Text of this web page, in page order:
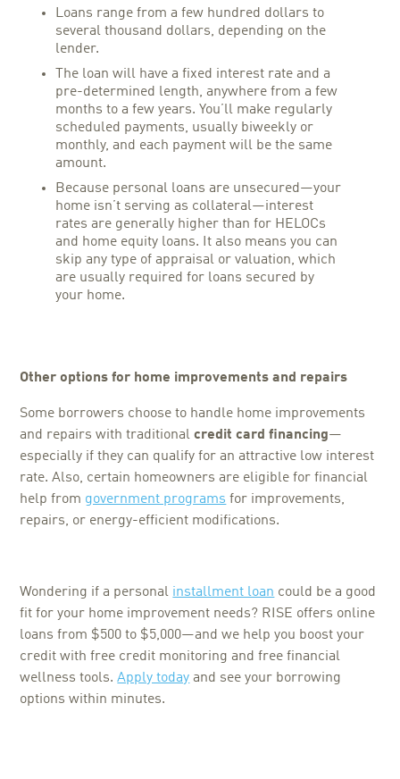
Loans range from a few hundred dollars to
several thousand dollars, depending on the
lender.
The loan will have a fixed interest rate and a
pre-determined length, anywhere from a few
months to a few years. You’ll make regularly
scheduled payments, usually biweekly or
monthly, and each payment will be the same
amount.
Because personal loans are unsecured—your
home isn’t serving as collateral—interest
rates are generally higher than for HELOCs
and home equity loans. It also means you can
skip any type of appraisal or valuation, which
are usually required for loans secured by
your home.
Other options for home improvements and repairs
Some borrowers choose to handle home improvements
and repairs with traditionalcredit card financing—
especially if they can qualify for an attractive low interest
rate. Also, certain homeowners are eligible for financial
help from government programs for improvements,
repairs, or energy-efficient modifications.
Wondering if a personal installment loan could be a good
fit for your home improvement needs? RISE offers online
loans from $500 to $5,000—and we help you boost your
credit with free credit monitoring and free financial
wellness tools.Apply today and see your borrowing
options within minutes.